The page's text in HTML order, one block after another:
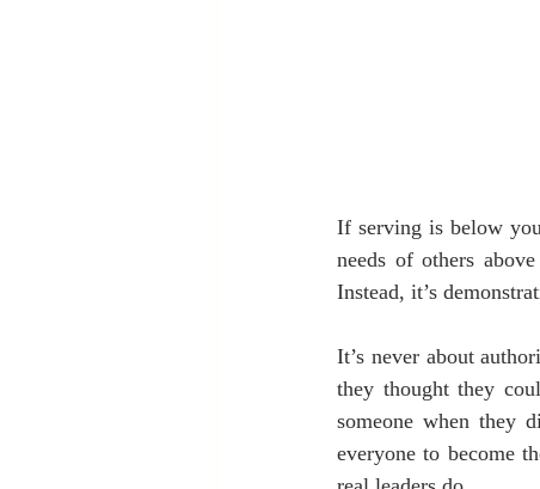
If serving is below
needs of others
Instead, it’s
It’s never about
they thought they
someone when they
everyone to become